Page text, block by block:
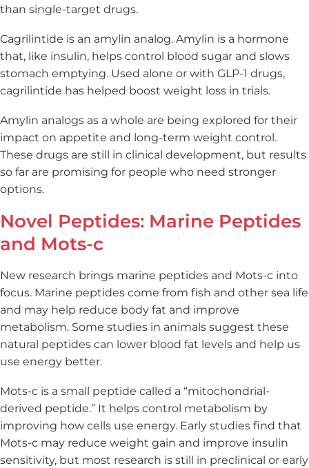
than single-target drugs.
Cagrilintide is an amylin analog. Amylin is a hormone
that, like insulin, helps control blood sugar and slows
stomach emptying. Used alone or with GLP-1 drugs,
cagrilintide has helped boost weight loss in trials.
Amylin analogs as a whole are being explored for their
impact on appetite and long-term weight control.
These drugs are still in clinical development, but results
so far are promising for people who need stronger
options.
Novel Peptides: Marine Peptides
and Mots-c
New research brings marine peptides and Mots-c into
focus. Marine peptides come from fish and other sea life
and may help reduce body fat and improve
metabolism. Some studies in animals suggest these
natural peptides can lower blood fat levels and help us
use energy better.
Mots-c is a small peptide called a “mitochondrial-
derived peptide.” It helps control metabolism by
improving how cells use energy. Early studies find that
Mots-c may reduce weight gain and improve insulin
sensitivity, but most research is still in preclinical or early